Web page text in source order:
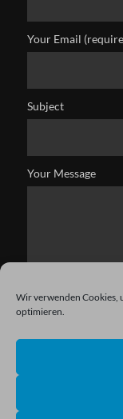
Wir verwenden Cookies,
optimieren.
Your Email
Subject
Your Message